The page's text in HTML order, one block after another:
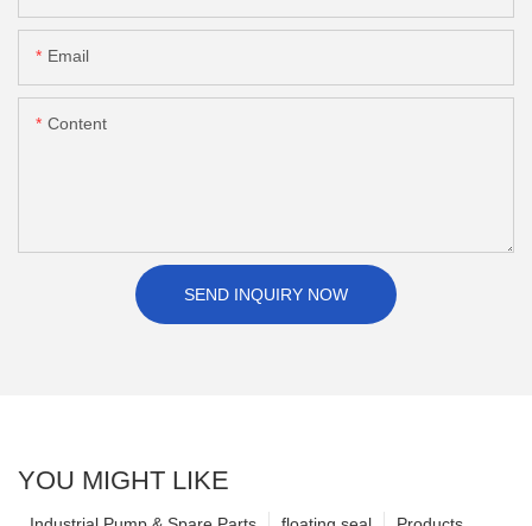
Email
Content
SEND INQUIRY NOW
YOU MIGHT LIKE